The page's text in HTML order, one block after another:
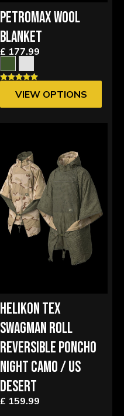
PETROMAX WOOL
BLANKET
£ 177.99
VIEW OPTIONS
HELIKON TEX
SWAGMAN ROLL
REVERSIBLE PONCHO
NIGHT CAMO / US
DESERT
£ 159.99